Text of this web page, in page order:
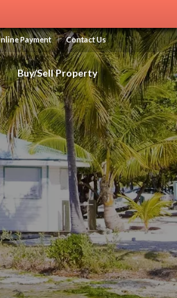
Payment Contact Us
Buy/Sell Property